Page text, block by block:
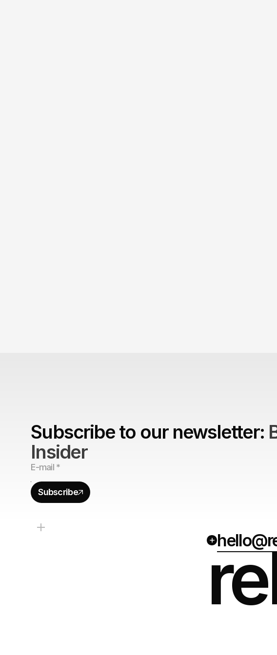
Subscribe to our newsletter:
Insider
Subscribe
+